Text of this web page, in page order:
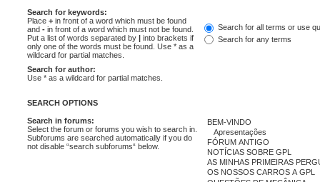
Search for keywords:
Place + in front of a word which must be found
and - in front of a word which must not be found.
Put a list of words separated by | into brackets if
only one of the words must be found. Use * as a
wildcard for partial matches.
Search for all terms or use
Search for any terms
Search for author:
Use * as a wildcard for partial matches.
SEARCH OPTIONS
Search in forums:
Select the forum or forums you wish to search in.
Subforums are searched automatically if you do
not disable “search subforums“ below.